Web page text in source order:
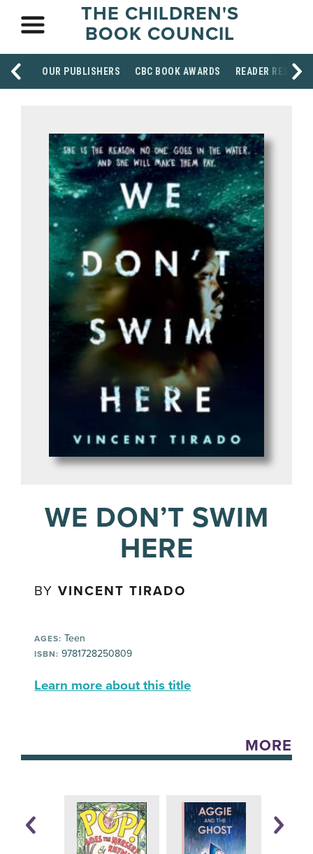
THE CHILDREN'S
BOOK COUNCIL
OUR PUBLISHERS CBC BOOK AWARDS READER
WE DON’T SWIM
HERE
BYVINCENT TIRADO
AGES: Teen
ISBN: 9781728250809
Learn more about this title
MORE